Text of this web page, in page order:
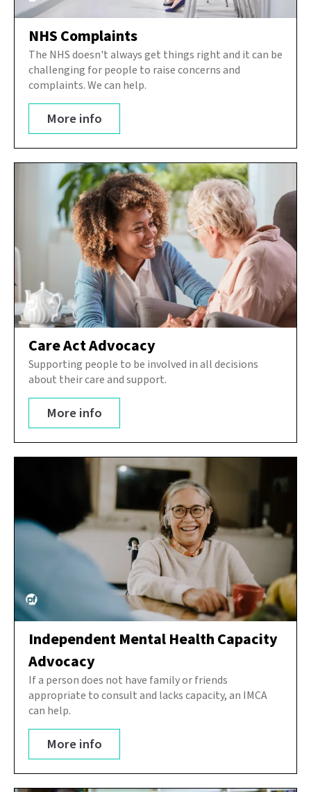
NHS Complaints
The NHS doesn't always get things right and it can be
challenging for people to raise concerns and
complaints. We can help.
More info
Care Act Advocacy
Supporting people to be involved in all decisions
about their care and support.
More info
Independent Mental Health Capacity
Advocacy
If a person does not have family or friends
appropriate to consult and lacks capacity, an IMCA
can help.
More info